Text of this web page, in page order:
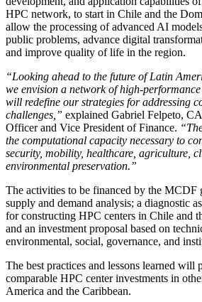
HPC network, to start in Chile and the
allow the processing of advanced AI
public problems, advance digital
and improve quality of life in the region.
“Looking ahead to the future of Latin
we envision a network of high-
will redefine our strategies for addressing
challenges,” explained Gabriel Felpeto,
Officer and Vice President of Finance.
the computational capacity necessary to
security, mobility, healthcare, agriculture,
environmental preservation.”
The activities to be financed by the
supply and demand analysis; a diagnostic
for constructing HPC centers in Chile and
and an investment proposal based on
environmental, social, governance, and
The best practices and lessons learned will
comparable HPC center investments in
America and the Caribbean.